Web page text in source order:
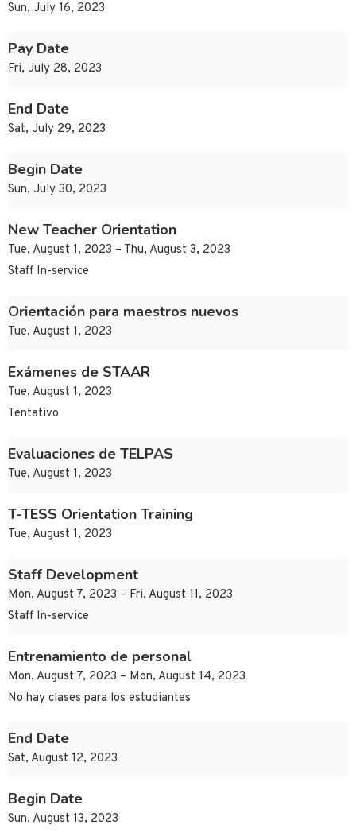
Sun, July 16, 2023
Pay Date
Fri, July 28, 2023
End Date
Sat, July 29, 2023
Begin Date
Sun, July 30, 2023
New Teacher Orientation
Tue, August 1, 2023 – Thu, August 3, 2023
Staff In-service
Orientación para maestros nuevos
Tue, August 1, 2023
Exámenes de STAAR
Tue, August 1, 2023
Tentativo
Evaluaciones de TELPAS
Tue, August 1, 2023
T-TESS Orientation Training
Tue, August 1, 2023
Staff Development
Mon, August 7, 2023 – Fri, August 11, 2023
Staff In-service
Entrenamiento de personal
Mon, August 7, 2023 – Mon, August 14, 2023
No hay clases para los estudiantes
End Date
Sat, August 12, 2023
Begin Date
Sun, August 13, 2023